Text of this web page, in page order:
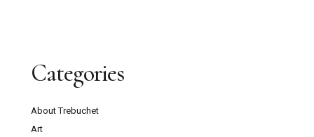
Categories
About Trebuchet
Art